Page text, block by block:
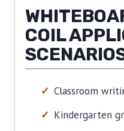
COIL
Classroom
Kindergarten